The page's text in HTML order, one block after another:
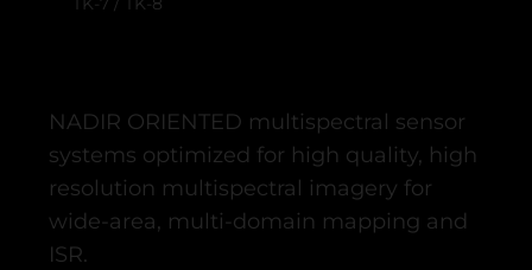
NADIR ORIENTED multispectral sensor
systems optimized for high quality, high
resolution multispectral imagery for
wide-area, multi-domain mapping and
ISR.